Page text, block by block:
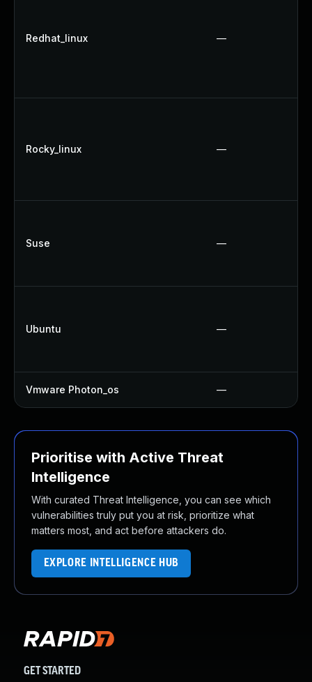
Redhat_linux —
Rocky_linux —
Suse —
Ubuntu —
Vmware Photon_os —
Prioritise with Active Threat
Intelligence
With curated Threat Intelligence, you can see which
vulnerabilities truly put you at risk, prioritize what
matters most, and act before attackers do.
EXPLORE INTELLIGENCE HUB
GET STARTED